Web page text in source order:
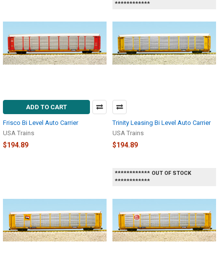
ADD TO CART
Frisco Bi Level Auto Carrier
USA Trains
$194.89
************
Trinity Leasing Bi Level Auto Carrier
USA Trains
$194.89
************ OUT OF STOCK
************